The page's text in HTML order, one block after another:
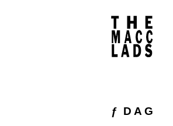
ƒ D A G